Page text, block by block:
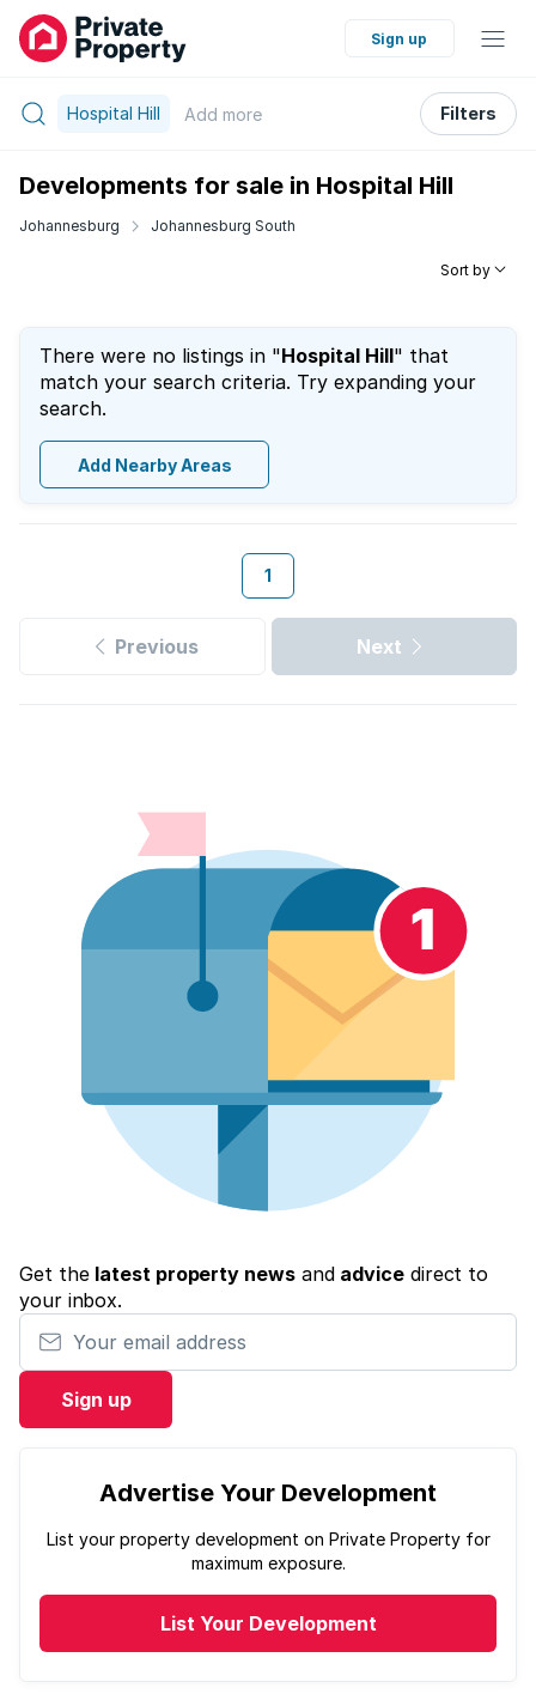
Sign up
Hospital Hill Add more Filters
Developments for sale in Hospital Hill
Johannesburg Johannesburg South
Sort by
There were no listings in "Hospital Hill" that
match your search criteria. Try expanding your
search.
Add Nearby Areas
1
Previous Next
Get the latest property newsand advicedirect to
your inbox.
Your email address
Sign up
Advertise Your Development
List your property development on Private Property for
maximum exposure.
List Your Development